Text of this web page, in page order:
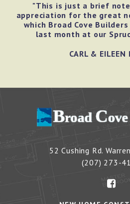
"This is just a brief
appreciation for the great
which Broad Cove
last month at our
CARL & EILEEN
52 Cushing Rd. Warren
(207) 273-